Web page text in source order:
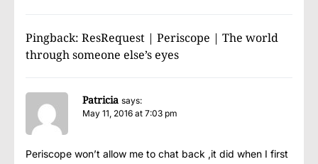
Pingback: ResRequest | Periscope | The world
through someone else’s eyes
Patricia says:
May 11, 2016 at 7:03 pm
Periscope won’t allow me to chat back ,it did when I first